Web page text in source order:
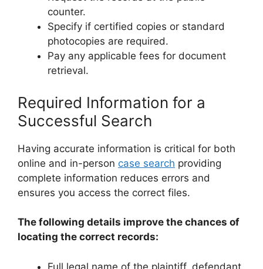
counter.
Specify if certified copies or standard
photocopies are required.
Pay any applicable fees for document
retrieval.
Required Information for a
Successful Search
Having accurate information is critical for both
online and in-person case search providing
complete information reduces errors and
ensures you access the correct files.
The following details improve the chances of
locating the correct records:
Full legal name of the plaintiff, defendant,